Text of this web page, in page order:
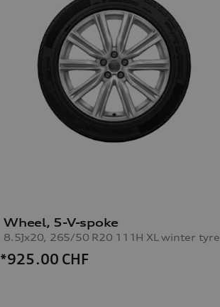
Wheel, 5-V-spoke
8.5Jx20, 265/50 R20 111H XL winter tyre
*925.00 CHF